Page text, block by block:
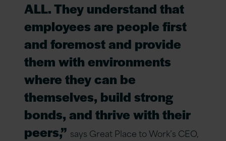
ALL. They understand that
employees are people first
and foremost and provide
them with environments
where they can be
themselves, build strong
bonds, and thrive with their
peers,” says Great Place to Work’s CEO,